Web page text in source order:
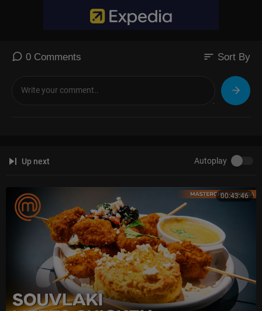
0 Comments sort Sort By
Up next Autoplay
00:43:46